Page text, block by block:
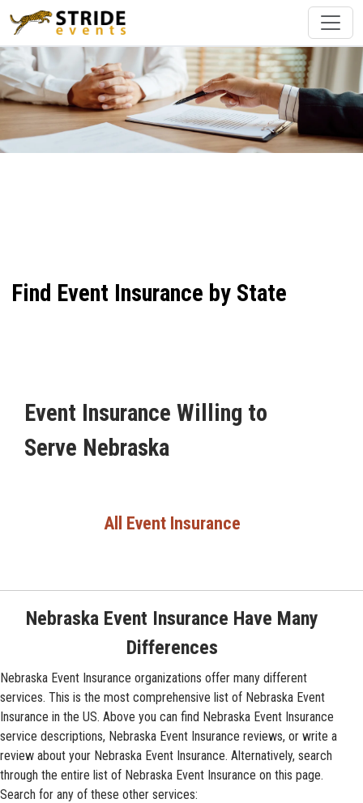
Find Event Insurance by State
Event Insurance Willing to
Serve Nebraska
All Event Insurance
Nebraska Event Insurance Have Many
Differences
Nebraska Event Insurance organizations offer many different
services. This is the most comprehensive list of Nebraska Event
Insurance in the US. Above you can find Nebraska Event Insurance
service descriptions, Nebraska Event Insurance reviews, or write a
review about your Nebraska Event Insurance. Alternatively, search
through the entire list of Nebraska Event Insurance on this page.
Search for any of these other services: